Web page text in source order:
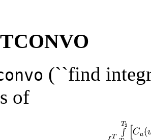
(``find
of